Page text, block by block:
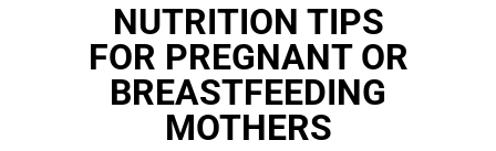
NUTRITION TIPS
FOR PREGNANT OR
BREASTFEEDING
MOTHERS